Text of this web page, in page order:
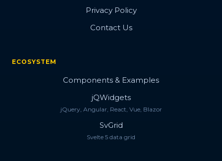
Privacy Policy
Contact Us
ECOSYSTEM
Components & Examples
jQWidgets
jQuery, Angular, React, Vue, Blazor
SvGrid
Svelte 5 data grid